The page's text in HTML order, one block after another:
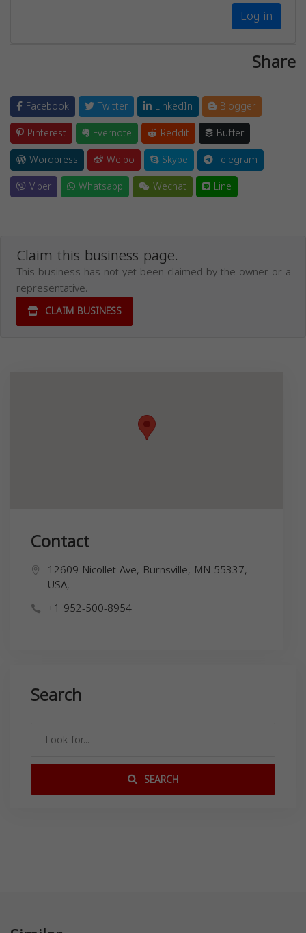
Log in
Share
Facebook Twitter LinkedIn
Blogger
Pinterest
Evernote Reddit
Buffer
Wordpress
Weibo Skype
Telegram
Viber
Whatsapp Wechat Line
Claim this business page.
This business has not yet been claimed by the owner or a
representative.
CLAIM BUSINESS
Contact
12609 Nicollet Ave, Burnsville, MN 55337,
USA,
+1 952-500-8954
Search
SEARCH